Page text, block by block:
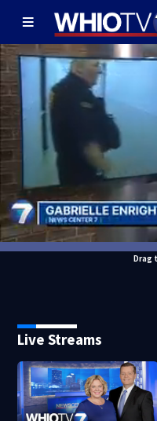
Drag
Live Streams